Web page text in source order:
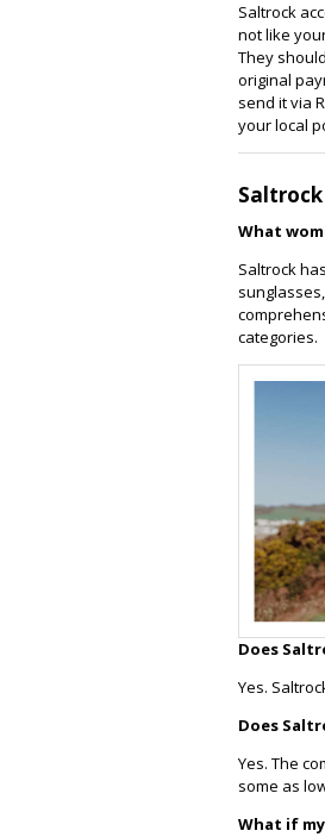
Saltrock
not like
They
original
send it via
your local
Saltrock
What
Saltrock
categories.
Does
Yes.
Does
Yes. The
some as
What if